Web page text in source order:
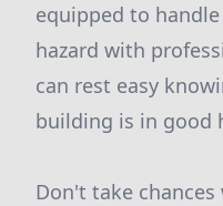
equipped to
hazard with
can rest easy
building is in good
Don't take